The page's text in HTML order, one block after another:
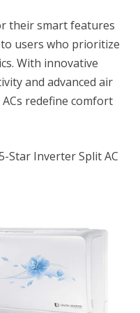
their smart features
users who prioritize
With innovative
and advanced air
redefine comfort
Star Inverter Split AC